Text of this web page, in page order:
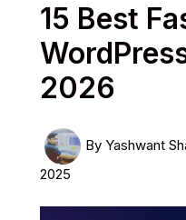
15 Best
2026
By Yashwant
2025